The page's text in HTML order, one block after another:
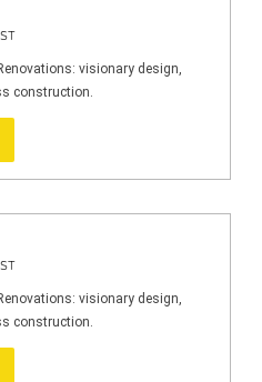
visionary design,
construction.
visionary design,
construction.